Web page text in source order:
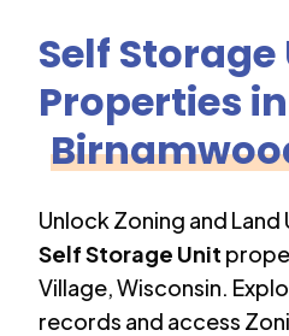
Self Storage
Properties in
Unlock Zoning and Land
Self Storage Unit
Village,Wisconsin.
records and access